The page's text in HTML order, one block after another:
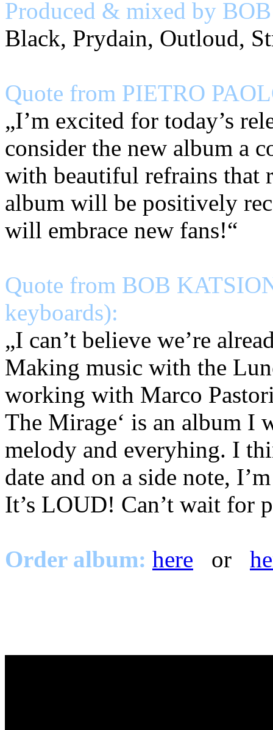
Produced & mixed by
Black, Prydain, Outloud,
Quote from PIETRO
„I’m excited for today’s
consider the new album a
with beautiful refrains that
album will be positively
will embrace new fans!“
Quote from BOB
keyboards):
„I can’t believe we’re
Making music with the
working with Marco
The Mirage‘ is an album I
melody and everyhing. I
date and on a side note,
It’s LOUD! Can’t wait for
Order album: here or